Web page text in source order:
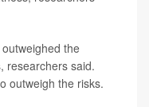
the
researchers said.
outweigh the risks.